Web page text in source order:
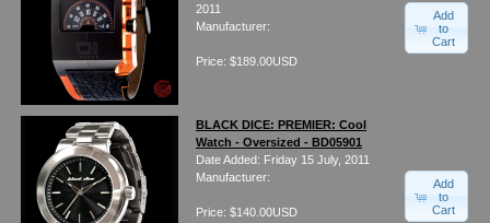
2011
Manufacturer:
Price: $189.00USD
Add
to
Cart
BLACK DICE: PREMIER: Cool
Watch - Oversized - BD05901
Date Added: Friday 15 July, 2011
Manufacturer:
Price: $140.00USD
Add
to
Cart